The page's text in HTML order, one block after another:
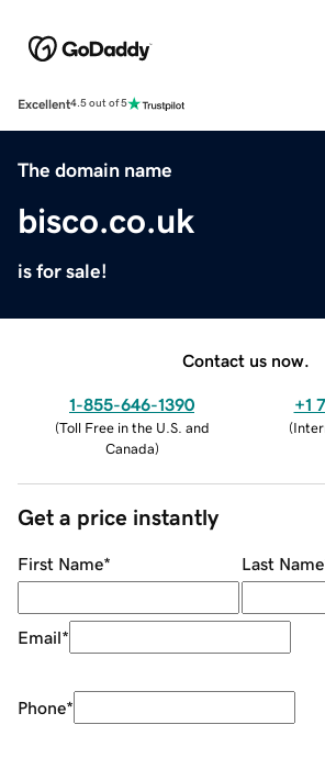
Excellent4.5 out of 5
The domain name
bisco.co.uk
is for sale!
Contact us now.
1-855-646-1390
(Toll Free in the U.S. and
Canada)
+1
(
Get a price instantly
First Name* Last Name
Email*
Phone*